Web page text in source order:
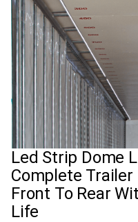
Led Strip Dome
Complete
Front To Rear
Life